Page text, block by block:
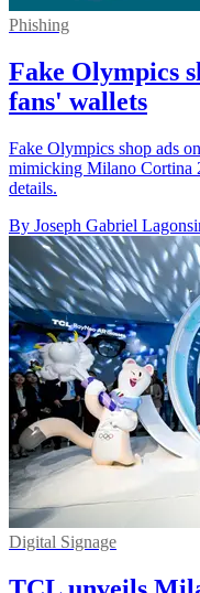
Phishing
Fake Olympics
fans' wallets
Fake Olympics shop ads
mimicking Milano Cortina
details.
By Joseph Gabriel
Digital Signage